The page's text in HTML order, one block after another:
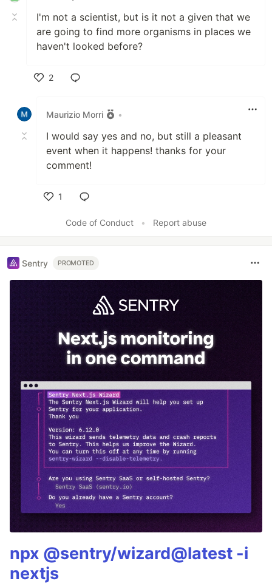
I'm not a scientist, but is it not a given that we
are going to find more organisms in places we
haven't looked before?
2
Maurizio Morri
•
I would say yes and no, but still a pleasant
event when it happens! thanks for your
comment!
1
Code of Conduct
• Report abuse
Sentry PROMOTED
npx @sentry/wizard@latest -i
nextjs